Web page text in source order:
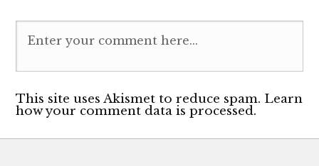
This site uses Akismet to reduce spam. Learn
how your comment data is processed.